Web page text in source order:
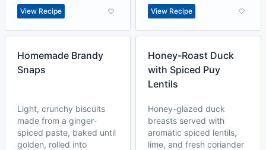
View Recipe View Recipe
Homemade Brandy
Snaps
Light, crunchy biscuits
made from a ginger-
spiced paste, baked until
golden, rolled into
Honey-Roast Duck
with Spiced Puy
Lentils
Honey-glazed duck
breasts served with
aromatic spiced lentils,
lime, and fresh coriander